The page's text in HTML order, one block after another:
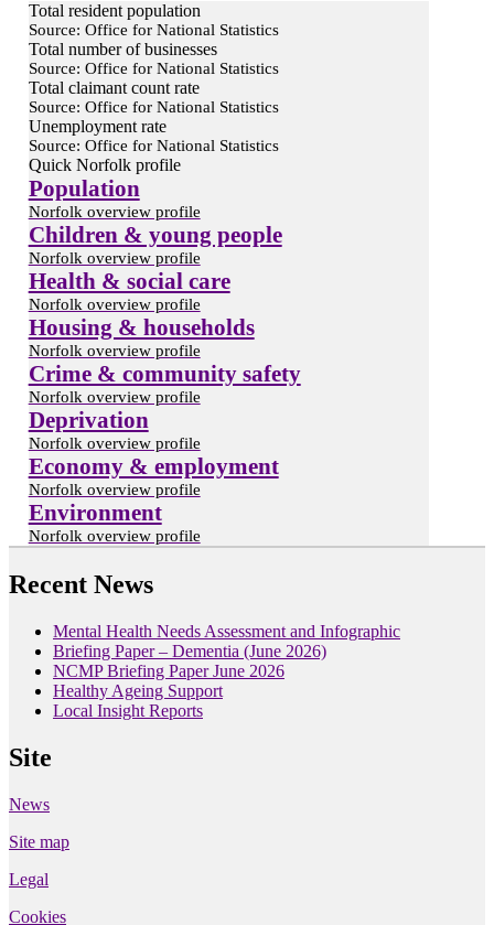
Total resident population
Source: Office for National Statistics
Total number of businesses
Source: Office for National Statistics
Total claimant count rate
Source: Office for National Statistics
Unemployment rate
Source: Office for National Statistics
Quick Norfolk profile
Population
Norfolk overview profile
Children & young people
Norfolk overview profile
Health & social care
Norfolk overview profile
Housing & households
Norfolk overview profile
Crime & community safety
Norfolk overview profile
Deprivation
Norfolk overview profile
Economy & employment
Norfolk overview profile
Environment
Norfolk overview profile
Recent News
Mental Health Needs Assessment and Infographic
Briefing Paper – Dementia (June 2026)
NCMP Briefing Paper June 2026
Healthy Ageing Support
Local Insight Reports
Site
News
Site map
Legal
Cookies